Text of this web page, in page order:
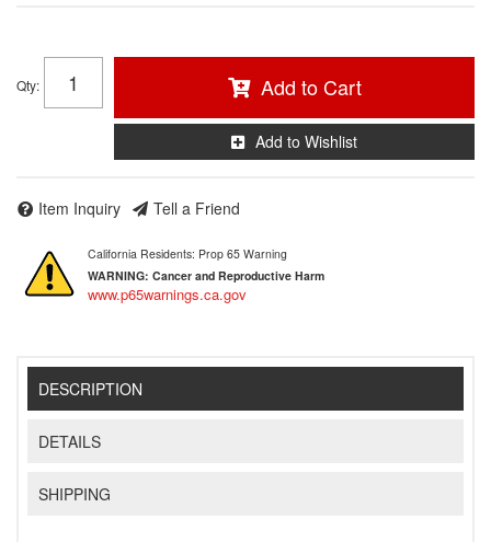
Qty: Add to Cart
Add to Wishlist
Item Inquiry Tell a Friend
California Residents: Prop 65 Warning
WARNING: Cancer and Reproductive Harm
www.p65warnings.ca.gov
DESCRIPTION
DETAILS
SHIPPING